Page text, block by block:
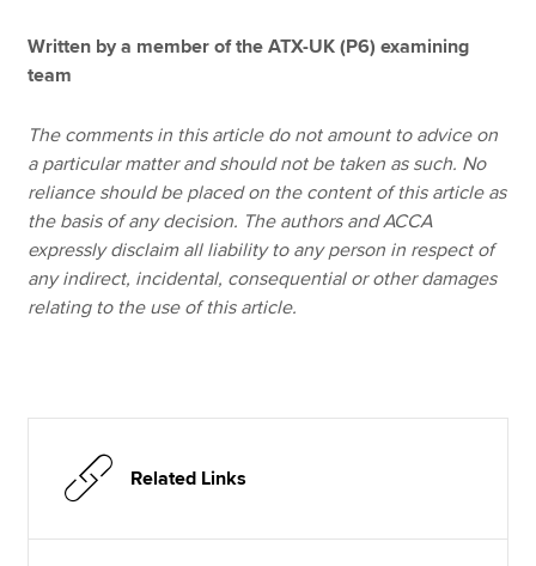
Written by a member of the ATX-UK (P6) examining
team
The comments in this article do not amount to advice on
a particular matter and should not be taken as such. No
reliance should be placed on the content of this article as
the basis of any decision. The authors and ACCA
expressly disclaim all liability to any person in respect of
any indirect, incidental, consequential or other damages
relating to the use of this article.
Related Links